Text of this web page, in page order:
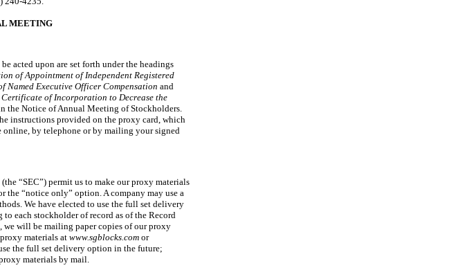
MEETING
acted upon are set forth under the headings
of Appointment of Independent Registered
Executive Officer Compensation and
of Incorporation to Decrease the
the Notice of Annual Meeting of Stockholders.
instructions provided on the proxy card, which
online, by telephone or by mailing your signed
“SEC”) permit us to make our proxy materials
“notice only” option. A company may use a
We have elected to use the full set delivery
each stockholder of record as of the Record
we will be mailing paper copies of our proxy
materials atwww.sgblocks.com or
the full set delivery option in the future;
materials by mail.